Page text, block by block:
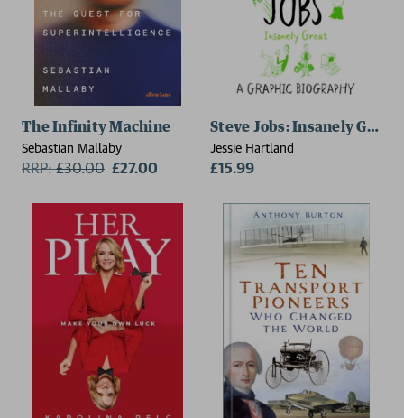
The Infinity Machine
Sebastian Mallaby
RRP:£30.00 £27.00
Steve Jobs: Insanely Great
Jessie Hartland
£15.99